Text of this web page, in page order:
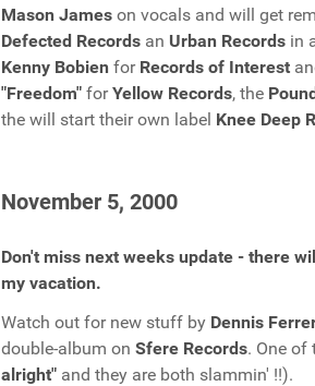
Mason James on vocals and will get
Defected Records an Urban Records in
Kenny Bobien for Records of Interest
"Freedom" forYellow Records, the
the will start their own label Knee Deep
November 5, 2000
Don't miss next weeks update - there
my vacation.
Watch out for new stuff by Dennis
double-album on Sfere Records. One of
alright" and they are both slammin' !!).